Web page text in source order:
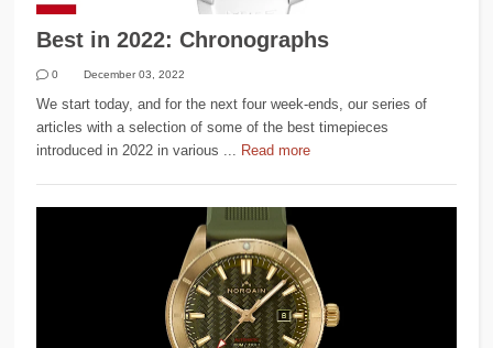
Best in 2022: Chronographs
0 December 03, 2022
We start today, and for the next four week-ends, our series of
articles with a selection of some of the best timepieces
introduced in 2022 in various ... Read more